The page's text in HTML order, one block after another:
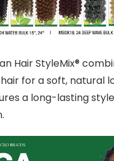
Hair StyleMix®
for a soft, natural
a long-lasting